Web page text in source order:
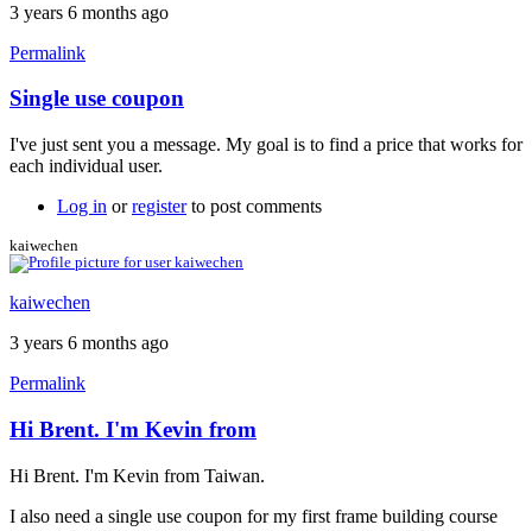
3 years 6 months ago
Permalink
In
reply
to
Single
Coupon
by
chrischaudoir
Single use coupon
I've just sent you a message. My goal is to find a price that works for
each individual user.
Log in orregisterto post comments
kaiwechen
kaiwechen
3 years 6 months ago
Permalink
In
to
Single
Hi Brent. I'm Kevin from
Hi Brent. I'm Kevin from Taiwan.
I also need a single use coupon for my first frame building course